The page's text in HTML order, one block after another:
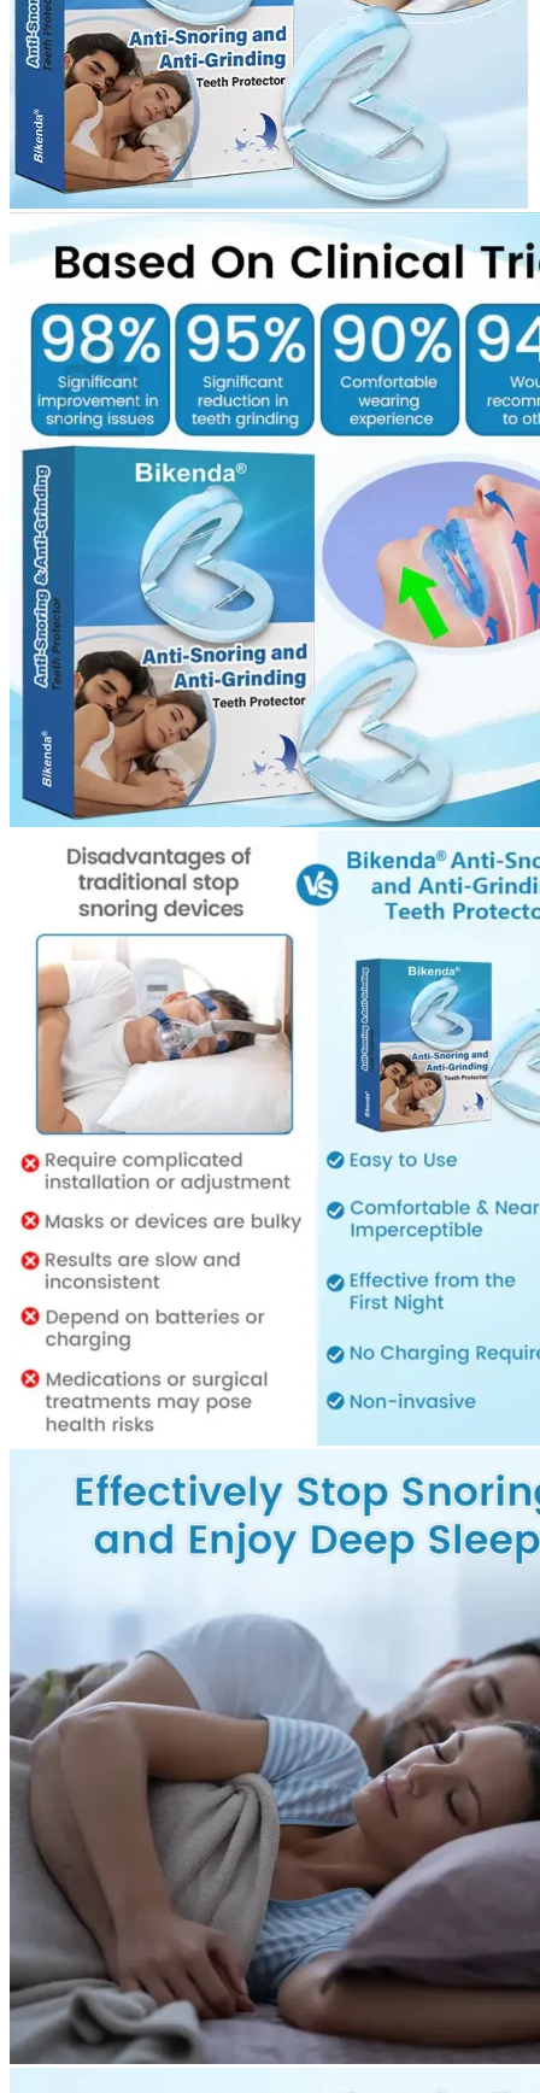
Login
Cart /$0.000
No products in the cart.
Return to shop
0
Cart
No products in the cart.
Return to shop